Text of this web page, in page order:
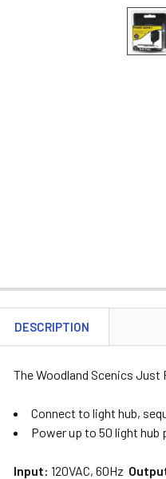
DESCRIPTION
The Woodland Scenics
Connect to light hub,
Power up to 50 light hub
Input: 120VAC, 60Hz